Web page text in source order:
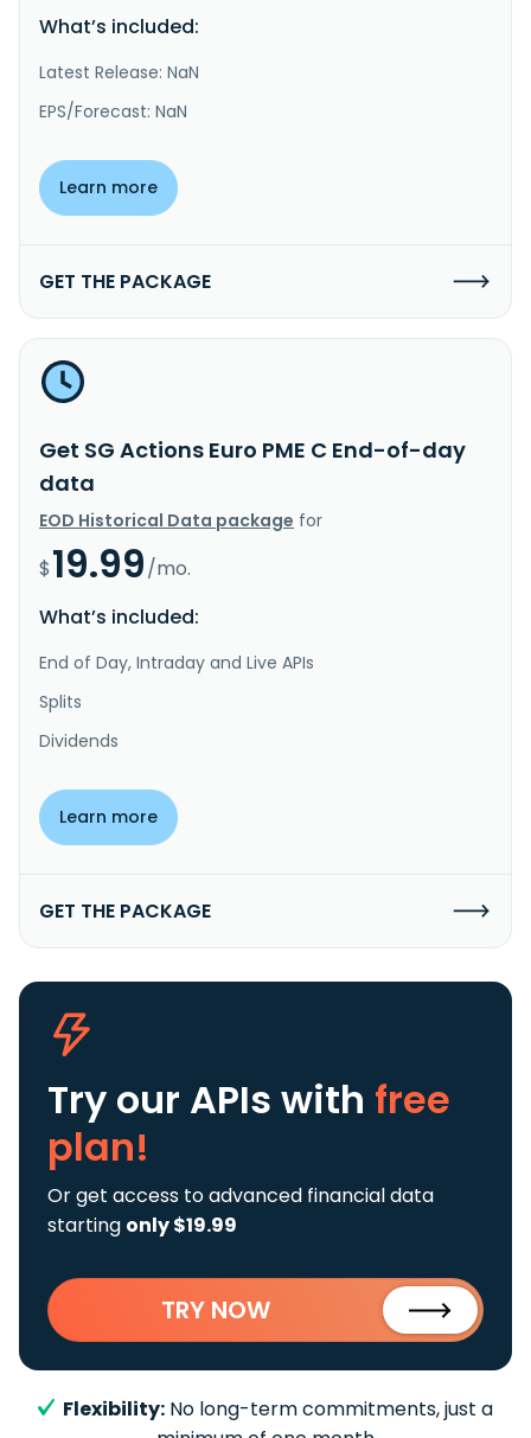
What’s included:
Latest Release: NaN
EPS/Forecast: NaN
Learn more
GET THE PACKAGE
Get SG Actions Euro PME C End-of-day
data
EOD Historical Data package for
$19.99/mo.
What’s included:
End of Day, Intraday and Live APIs
Splits
Dividends
Learn more
GET THE PACKAGE
Try our APIs with free
plan!
Or get access to advanced financial data
starting only $19.99
TRY NOW
Flexibility: No long-term commitments, just a